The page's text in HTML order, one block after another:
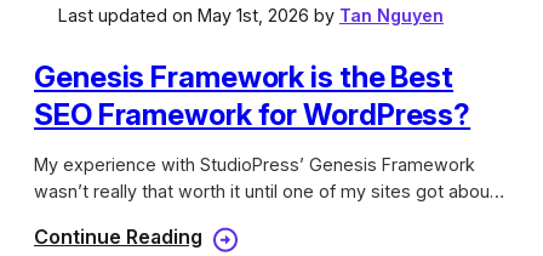
Last updated on May 1st, 2026 by Tan Nguyen
Genesis Framework is the Best
SEO Framework for WordPress?
My experience with StudioPress’ Genesis Framework
wasn’t really that worth it until one of my sites got about
100-200 visits. I started to wonder why this happened by
Continue Reading